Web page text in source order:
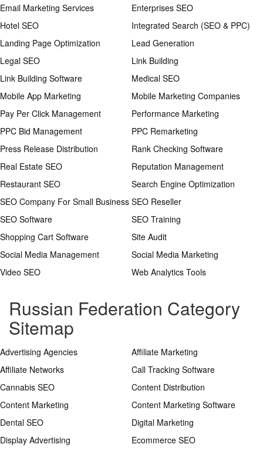
Email Marketing Services
Enterprises SEO
Hotel SEO
Integrated Search (SEO & PPC)
Landing Page Optimization
Lead Generation
Legal SEO
Link Building
Link Building Software
Medical SEO
Mobile App Marketing
Mobile Marketing Companies
Pay Per Click Management
Performance Marketing
PPC Bid Management
PPC Remarketing
Press Release Distribution
Rank Checking Software
Real Estate SEO
Reputation Management
Restaurant SEO
Search Engine Optimization
SEO Company For Small Business SEO Reseller
SEO Software
SEO Training
Shopping Cart Software
Site Audit
Social Media Management
Social Media Marketing
Video SEO
Web Analytics Tools
Russian Federation Category
Sitemap
Advertising Agencies
Affiliate Marketing
Affiliate Networks
Call Tracking Software
Cannabis SEO
Content Distribution
Content Marketing
Content Marketing Software
Dental SEO
Digital Marketing
Display Advertising
Ecommerce SEO